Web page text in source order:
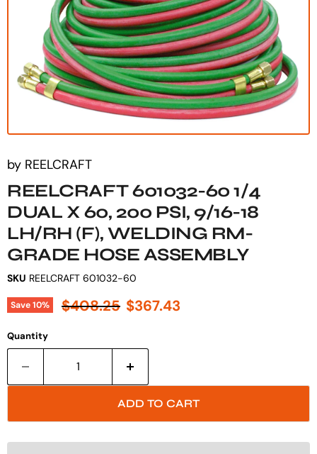
by REELCRAFT
REELCRAFT 601032-60 1/4
DUAL X 60, 200 PSI, 9/16-18
LH/RH (F), WELDING RM-
GRADE HOSE ASSEMBLY
SKU REELCRAFT 601032-60
Save10% Original price
$408.25 Current price
$367.43
Quantity
ADD TO CART